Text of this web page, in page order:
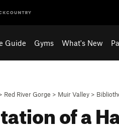
Guide Gyms What's New
Red River Gorge > Muir Valley >
of a